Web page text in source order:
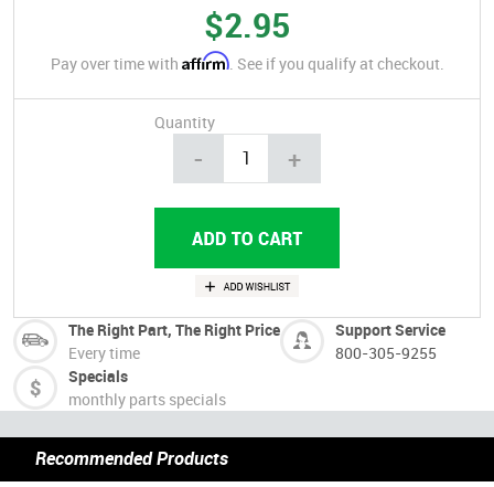
$2.95
Pay over time with Affirm. See if you qualify at checkout.
Quantity
- +
The Right Part, The Right Price
Every time
Support Service
800-305-9255
Specials
monthly parts specials
Recommended Products